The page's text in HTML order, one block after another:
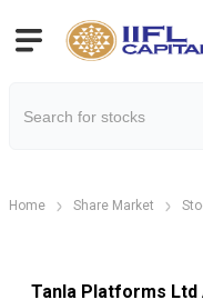
Home Share Market
Tanla Platforms Ltd